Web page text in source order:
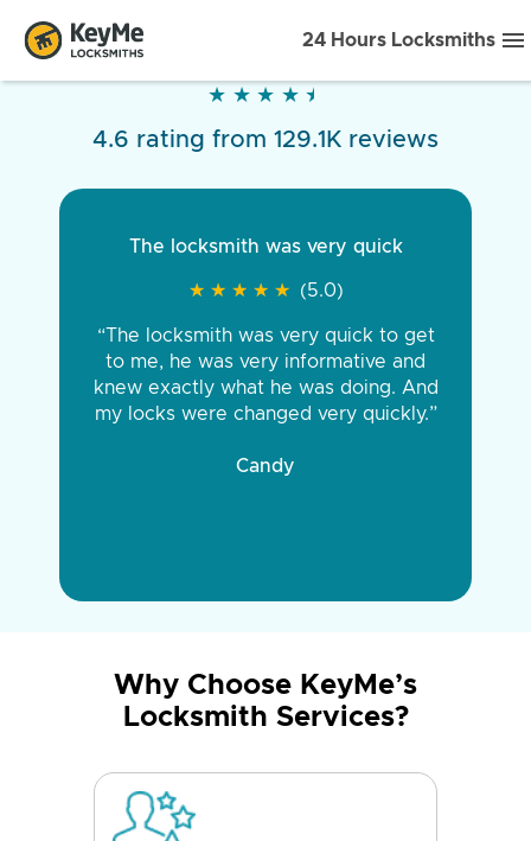
24 Hours Locksmiths
★ ★ ★ ★ ★
★ ★ ★ ★ ★
4.6 rating from 129.1K reviews
The locksmith was very quick
★ ★ ★ ★ ★
★ ★ ★ ★ ★ (5.0)
“The locksmith was very quick to get
to me, he was very informative and
knew exactly what he was doing. And
my locks were changed very quickly.”
Candy
Why Choose KeyMe’s
Locksmith Services?